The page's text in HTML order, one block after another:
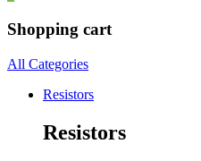
Shopping cart
All Categories
Resistors
Resistors